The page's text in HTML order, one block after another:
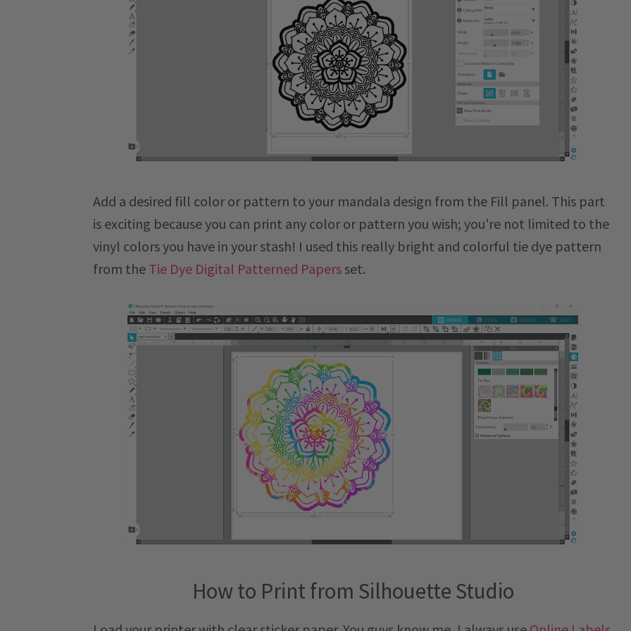
Add a desired fill color or pattern to your mandala design from the Fill panel. This part
is exciting because you can print any color or pattern you wish; you're not limited to the
vinyl colors you have in your stash! I used this really bright and colorful tie dye pattern
from the Tie Dye Digital Patterned Papers set.
How to Print from Silhouette Studio